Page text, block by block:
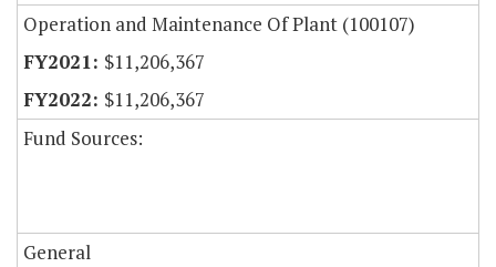
Operation and Maintenance Of Plant (100107)
$11,206,367
$11,206,367
Fund Sources:
General